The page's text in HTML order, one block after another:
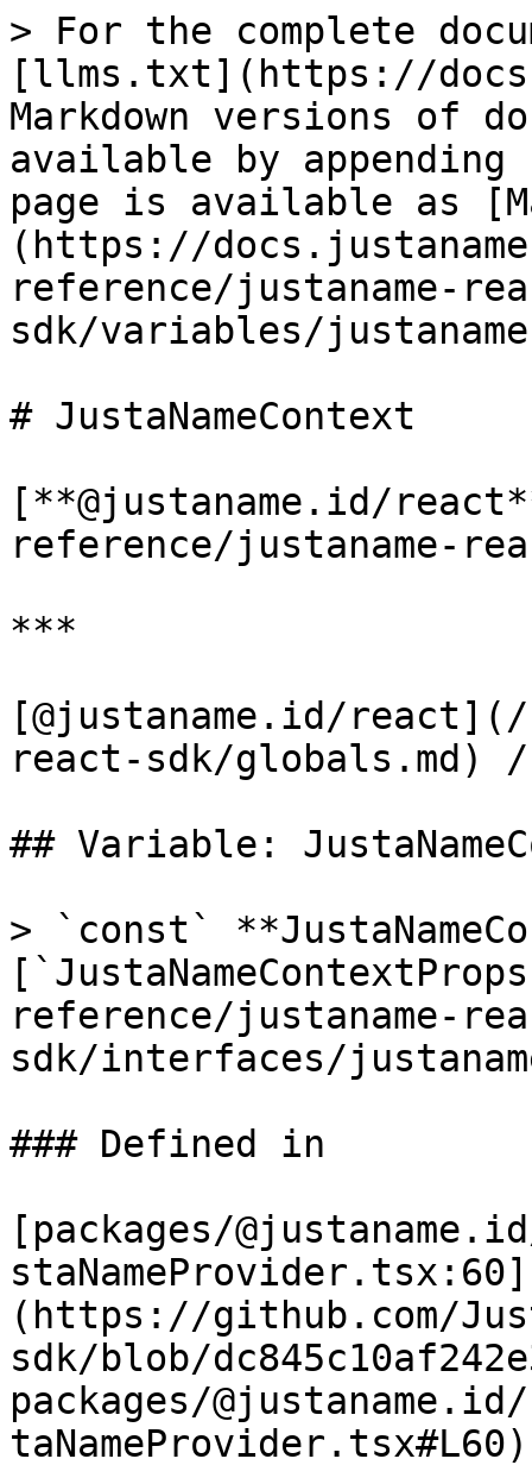
> For the complete
[llms.txt](https://
Markdown versions of
available by
page is available as
(https://
reference/justaname-
sdk/variables/
# JustaNameContext
[**@justaname.id/
reference/justaname-
***
[@justaname.id/
react-sdk/globals.md) /
## Variable:
> `const`
reference/justaname-
sdk/interfaces/
### Defined in
[packages/
staNameProvider.tsx:60]
(https://github.com/
sdk/blob/
packages/